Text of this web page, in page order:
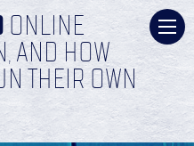
ONLINE
AND HOW
THEIR OWN